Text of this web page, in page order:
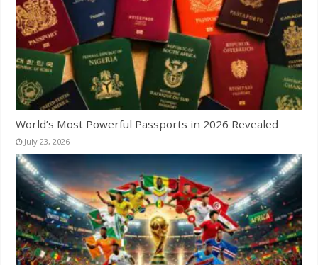
World’s Most Powerful Passports in 2026 Revealed
July 23, 2026